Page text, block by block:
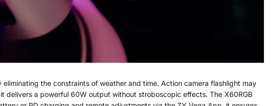
the constraints of weather and time. Action camera flashlight may
a powerful 60W output without stroboscopic effects. The X60RGB